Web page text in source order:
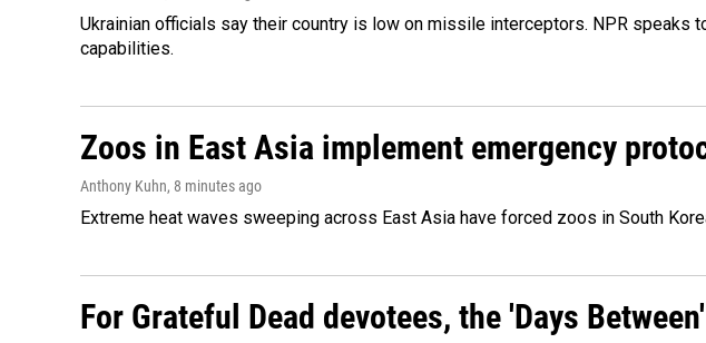
Ukrainian officials say their country is low on missile interceptors. NPR speaks
capabilities.
Zoos in East Asia implement emergency
Anthony Kuhn, 8 minutes ago
Extreme heat waves sweeping across East Asia have forced zoos in South
For Grateful Dead devotees, the 'Days